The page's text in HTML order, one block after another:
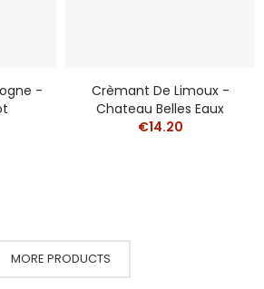
-
Crèmant De Limoux -
Chateau Belles Eaux
€14.20
MORE PRODUCTS